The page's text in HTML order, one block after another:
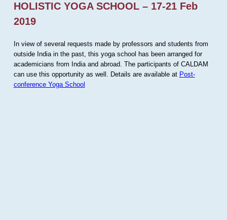
HOLISTIC YOGA SCHOOL – 17-21 Feb
2019
In view of several requests made by professors and students from
outside India in the past, this yoga school has been arranged for
academicians from India and abroad. The participants of CALDAM
can use this opportunity as well. Details are available at Post-
conference Yoga School